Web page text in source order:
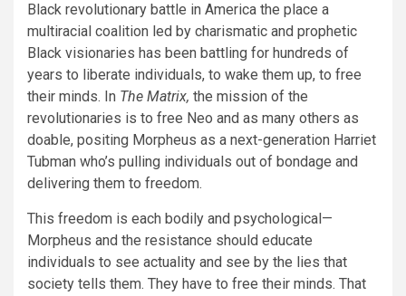
Black revolutionary battle in America the place a
multiracial coalition led by charismatic and prophetic
Black visionaries has been battling for hundreds of
years to liberate individuals, to wake them up, to free
their minds. In The Matrix, the mission of the
revolutionaries is to free Neo and as many others as
doable, positing Morpheus as a next-generation Harriet
Tubman who’s pulling individuals out of bondage and
delivering them to freedom.
This freedom is each bodily and psychological—
Morpheus and the resistance should educate
individuals to see actuality and see by the lies that
society tells them. They have to free their minds. That